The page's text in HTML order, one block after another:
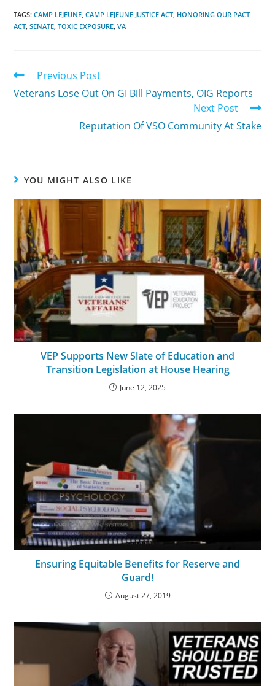
TAGS:CAMP LEJEUNE CAMP LEJEUNE JUSTICE ACT HONORING OUR PACT
ACT SENATE TOXIC EXPOSURE VA
Previous Post
Veterans Lose Out On GI Bill Payments, OIG Reports
Next Post
Reputation Of VSO Community At Stake
YOU MIGHT ALSO LIKE
VEP Supports New Slate of Education and
Transition Legislation at House Hearing
June 12, 2025
Ensuring Equitable Benefits for Reserve and
Guard!
August 27, 2019